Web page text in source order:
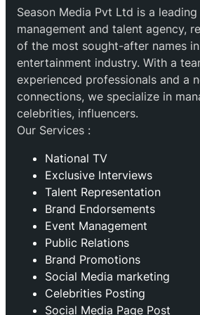
Season Media Pvt Ltd is a
management and talent agency,
of the most sought-after names
entertainment industry. With a
experienced professionals and a
connections, we specialize in
celebrities, influencers.
Our Services :
National TV
Exclusive Interviews
Talent Representation
Brand Endorsements
Event Management
Public Relations
Brand Promotions
⁠Social Media marketing
Celebrities Posting
Social Media Page Post